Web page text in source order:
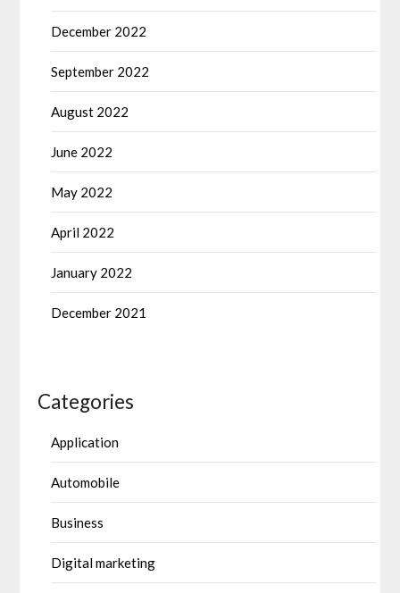
December 2022
September 2022
August 2022
June 2022
May 2022
April 2022
January 2022
December 2021
Categories
Application
Automobile
Business
Digital marketing